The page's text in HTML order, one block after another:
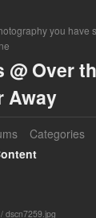
you have
@ Over
Away
Categories
/ dscn7259.jpg